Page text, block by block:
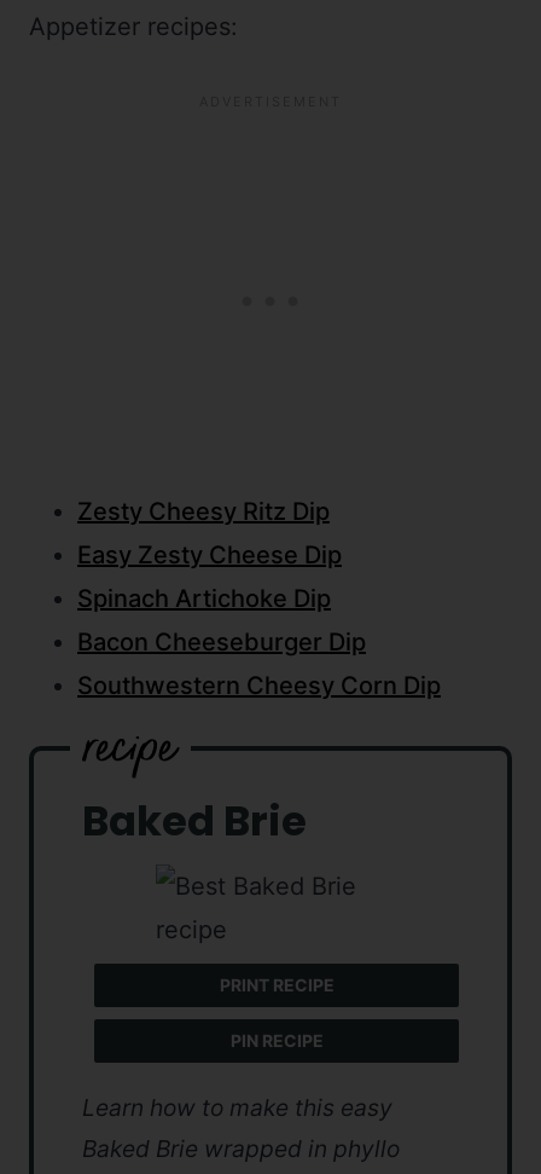
Appetizer recipes:
Zesty Cheesy Ritz Dip
Easy Zesty Cheese Dip
Spinach Artichoke Dip
Bacon Cheeseburger Dip
Southwestern Cheesy Corn Dip
Baked Brie
PRINT RECIPE
PIN RECIPE
Learn how to make this easy
Baked Brie wrapped in phyllo